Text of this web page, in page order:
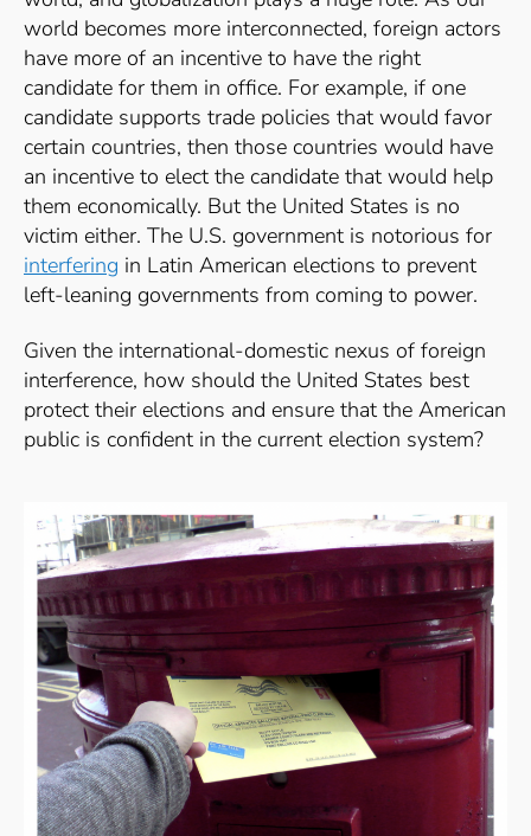
world becomes more interconnected, foreign actors
have more of an incentive to have the right
candidate for them in office. For example, if one
candidate supports trade policies that would favor
certain countries, then those countries would have
an incentive to elect the candidate that would help
them economically. But the United States is no
victim either. The U.S. government is notorious for
interfering in Latin American elections to prevent
left-leaning governments from coming to power.
Given the international-domestic nexus of foreign
interference, how should the United States best
protect their elections and ensure that the American
public is confident in the current election system?